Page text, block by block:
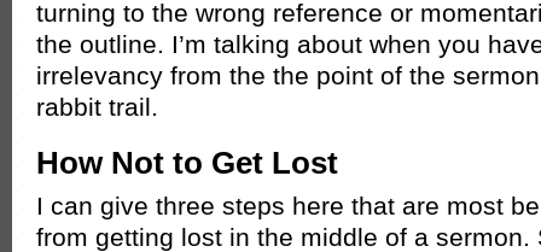
turning to the wrong reference or
the outline. I’m talking about when you
irrelevancy from the the point of the
rabbit trail.
How Not to Get Lost
I can give three steps here that are most
from getting lost in the middle of a sermon.